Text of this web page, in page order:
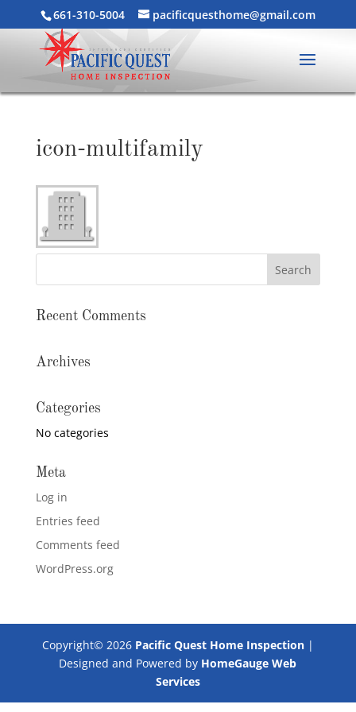
661-310-5004 pacificquesthome@gmail.com
icon-multifamily
Recent Comments
Archives
Categories
No categories
Meta
Log in
Entries feed
Comments feed
WordPress.org
Copyright© 2026 Pacific Quest Home Inspection|
Designed and Powered by HomeGauge Web
Services